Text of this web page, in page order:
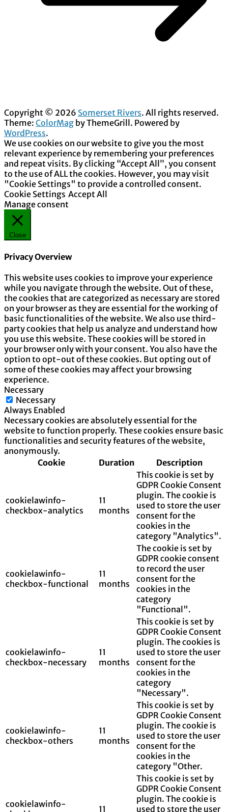
Copyright © 2026 Somerset Rivers. All rights reserved.
Theme: ColorMag by ThemeGrill. Powered by
WordPress.
We use cookies on our website to give you the most
relevant experience by remembering your preferences
and repeat visits. By clicking “Accept All”, you consent
to the use of ALL the cookies. However, you may visit
"Cookie Settings" to provide a controlled consent.
Cookie Settings Accept All
Manage consent
Close
Privacy Overview
This website uses cookies to improve your experience
while you navigate through the website. Out of these,
the cookies that are categorized as necessary are stored
on your browser as they are essential for the working of
basic functionalities of the website. We also use third-
party cookies that help us analyze and understand how
you use this website. These cookies will be stored in
your browser only with your consent. You also have the
option to opt-out of these cookies. But opting out of
some of these cookies may affect your browsing
experience.
Necessary
Necessary
Always Enabled
Necessary cookies are absolutely essential for the
website to function properly. These cookies ensure basic
functionalities and security features of the website,
anonymously.
Cookie
Duration Description
cookielawinfo-
checkbox-analytics
11
months
This cookie is set by
GDPR Cookie Consent
plugin. The cookie is
used to store the user
consent for the
cookies in the
category "Analytics".
cookielawinfo-
checkbox-functional
11
months
The cookie is set by
GDPR cookie consent
to record the user
consent for the
cookies in the
category
"Functional".
cookielawinfo-
checkbox-necessary
11
months
This cookie is set by
GDPR Cookie Consent
plugin. The cookies is
used to store the user
consent for the
cookies in the
category
"Necessary".
cookielawinfo-
checkbox-others
11
months
This cookie is set by
GDPR Cookie Consent
plugin. The cookie is
used to store the user
consent for the
cookies in the
category "Other.
cookielawinfo-
11
This cookie is set by
GDPR Cookie Consent
plugin. The cookie is
used to store the user